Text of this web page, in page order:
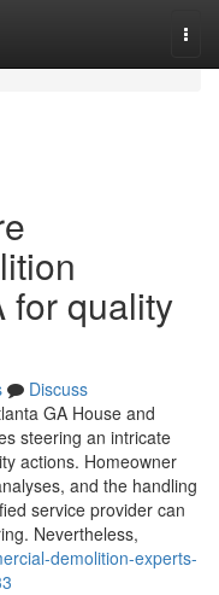
for quality
Discuss
GA House and
steering an intricate
actions. Homeowner
and the handling
service provider can
Nevertheless,
demolition-experts-